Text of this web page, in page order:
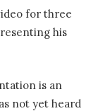
for three
his
is an
not yet heard